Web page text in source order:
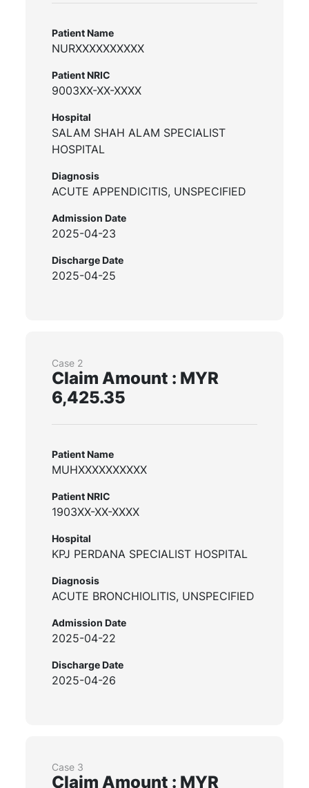
Patient Name
NURXXXXXXXXXX
Patient NRIC
9003XX-XX-XXXX
Hospital
SALAM SHAH ALAM SPECIALIST
HOSPITAL
Diagnosis
ACUTE APPENDICITIS, UNSPECIFIED
Admission Date
2025-04-23
Discharge Date
2025-04-25
Case 2
Claim Amount : MYR
6,425.35
Patient Name
MUHXXXXXXXXXX
Patient NRIC
1903XX-XX-XXXX
Hospital
KPJ PERDANA SPECIALIST HOSPITAL
Diagnosis
ACUTE BRONCHIOLITIS, UNSPECIFIED
Admission Date
2025-04-22
Discharge Date
2025-04-26
Case 3
Claim Amount : MYR